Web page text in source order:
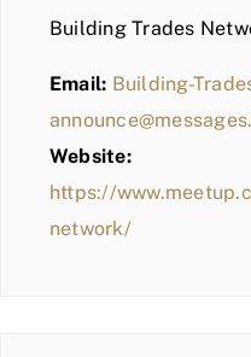
Building Trades
Email: Building-
Website:
https://
network/